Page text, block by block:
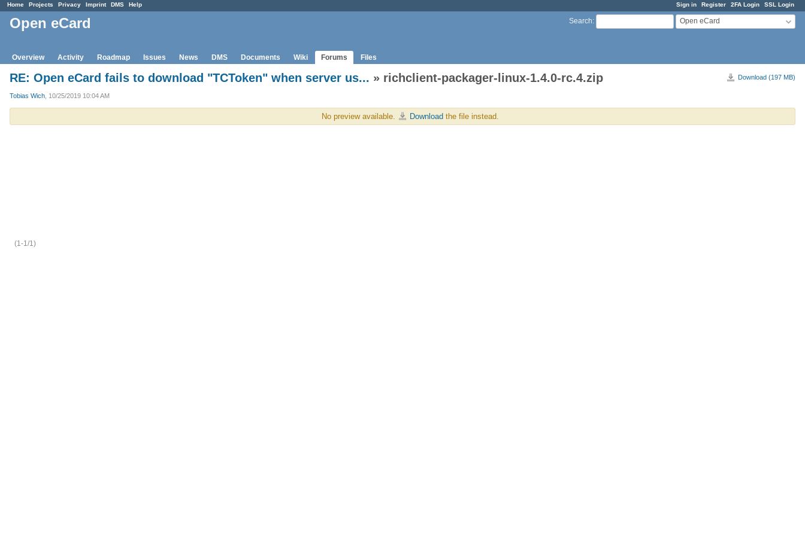
Sign in Register 2FA Login SSL Login
Home Projects Privacy Imprint DMS Help
Search: Open eCard
Open eCard
Overview Activity Roadmap Issues News DMS Documents Wiki Forums Files
Download (197 MB)
RE: Open eCard fails to download "TCToken" when server us... » richclient-packager-linux-1.4.0-rc.4.zip
Tobias Wich , 10/25/2019 10:04 AM
No preview available. Download the file instead.
(1-1/1)